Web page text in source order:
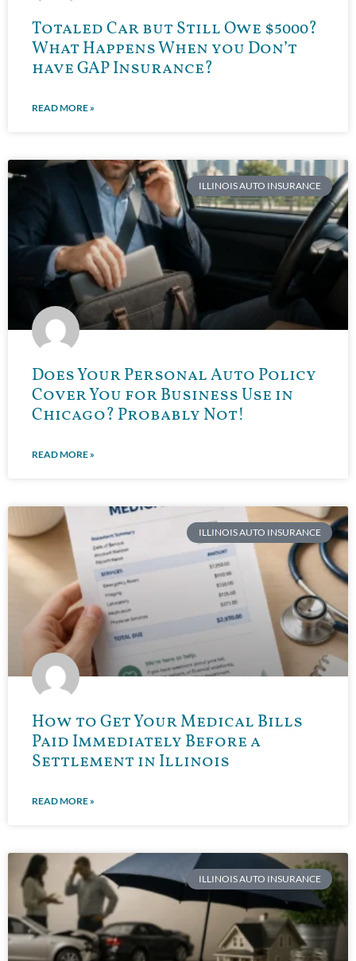
Totaled Car but Still Owe $5000?
What Happens When you Don’t
have GAP Insurance?
READ MORE »
ILLINOIS AUTO INSURANCE
Does Your Personal Auto Policy
Cover You for Business Use in
Chicago? Probably Not!
READ MORE »
ILLINOIS AUTO INSURANCE
How to Get Your Medical Bills
Paid Immediately Before a
Settlement in Illinois
READ MORE »
ILLINOIS AUTO INSURANCE